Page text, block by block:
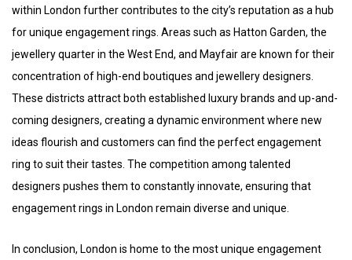
within London further contributes to the city’s reputation as a hub
for unique engagement rings. Areas such as Hatton Garden, the
jewellery quarter in the West End, and Mayfair are known for their
concentration of high-end boutiques and jewellery designers.
These districts attract both established luxury brands and up-and-
coming designers, creating a dynamic environment where new
ideas flourish and customers can find the perfect engagement
ring to suit their tastes. The competition among talented
designers pushes them to constantly innovate, ensuring that
engagement rings in London remain diverse and unique.
In conclusion, London is home to the most unique engagement